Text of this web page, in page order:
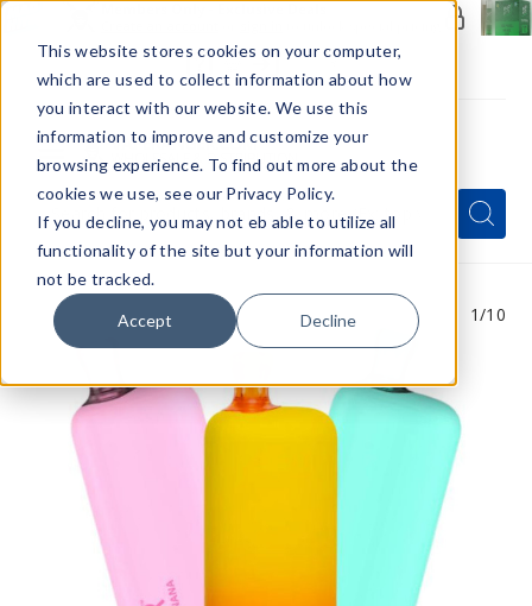
This website stores cookies on your computer,
which are used to collect information about how
you interact with our website. We use this
information to improve and customize your
browsing experience. To find out more about the
cookies we use, see our Privacy Policy.
If you decline, you may not eb able to utilize all
functionality of the site but your information will
not be tracked.
Accept Decline
Menu
Quick
Search
Form
Search
Search
1/10